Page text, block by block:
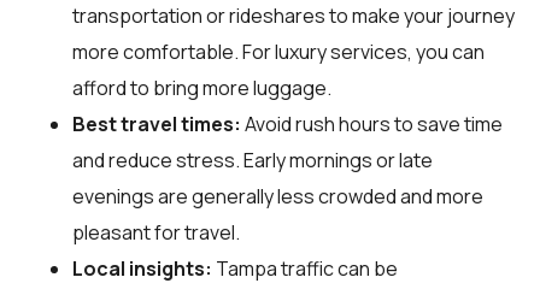
transportation or rideshares to make your journey
more comfortable. For luxury services, you can
afford to bring more luggage.
Best travel times: Avoid rush hours to save time
and reduce stress. Early mornings or late
evenings are generally less crowded and more
pleasant for travel.
Local insights: Tampa traffic can be